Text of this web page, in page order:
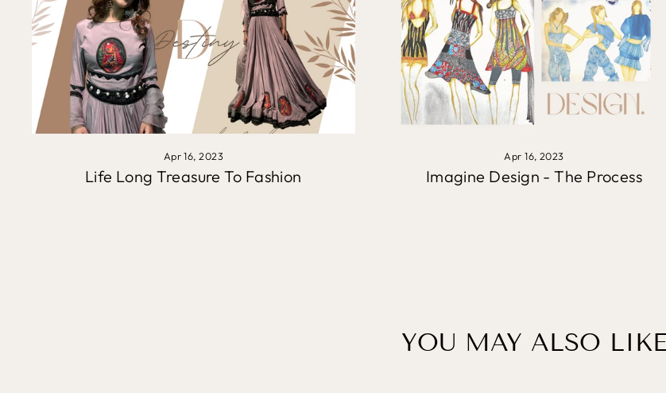
Apr 16, 2023
Life Long Treasure To Fashion
Apr 16, 2023
Imagine Design - The Process
YOU MAY ALSO LIKE